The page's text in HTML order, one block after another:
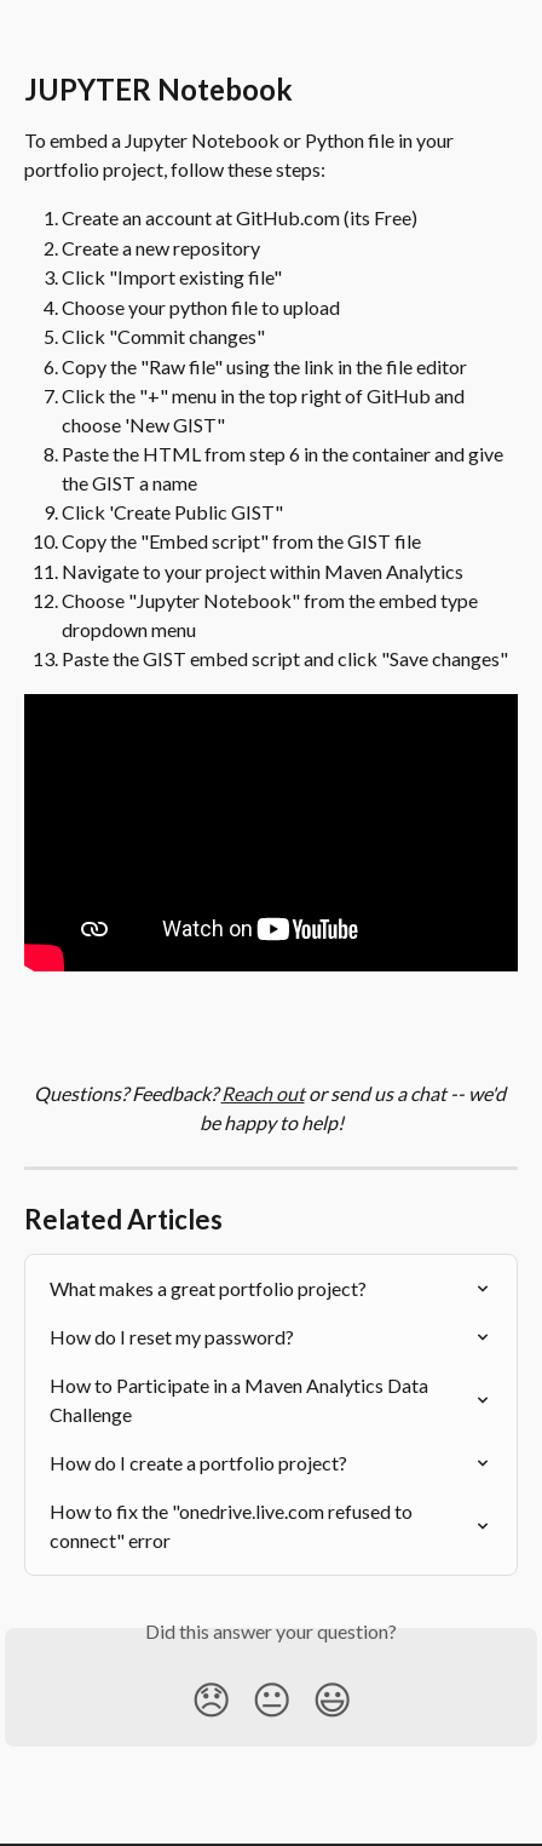
JUPYTER Notebook
To embed a Jupyter Notebook or Python file in your
portfolio project, follow these steps:
Create an account at GitHub.com (its Free)
Create a new repository
Click "Import existing file"
Choose your python file to upload
Click "Commit changes"
Copy the "Raw file" using the link in the file editor
Click the "+" menu in the top right of GitHub and
choose 'New GIST"
Paste the HTML from step 6 in the container and give
the GIST a name
Click 'Create Public GIST"
Copy the "Embed script" from the GIST file
Navigate to your project within Maven Analytics
Choose "Jupyter Notebook" from the embed type
dropdown menu
Paste the GIST embed script and click "Save changes"
Questions? Feedback? Reach out or send us a chat -- we'd
be happy to help!
Related Articles
What makes a great portfolio project?
How do I reset my password?
How to Participate in a Maven Analytics Data
Challenge
How do I create a portfolio project?
How to fix the "onedrive.live.com refused to
connect" error
Did this answer your question?
😞 😐 😃